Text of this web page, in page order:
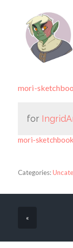
mori-
for
mori-
Categories:
«